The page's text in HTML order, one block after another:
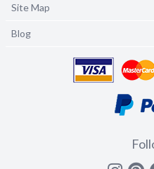
Site Map
Blog